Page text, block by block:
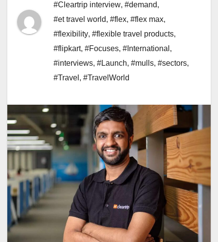
#Cleartrip interview, #demand,
#et travel world, #flex, #flex max,
#flexibility, #flexible travel products,
#flipkart, #Focuses, #International ,
#interviews, #Launch, #mulls, #sectors,
#Travel , #TravelWorld